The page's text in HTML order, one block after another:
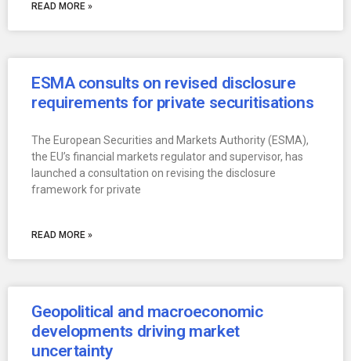
READ MORE »
ESMA consults on revised disclosure
requirements for private securitisations
The European Securities and Markets Authority (ESMA),
the EU’s financial markets regulator and supervisor, has
launched a consultation on revising the disclosure
framework for private
READ MORE »
Geopolitical and macroeconomic
developments driving market
uncertainty